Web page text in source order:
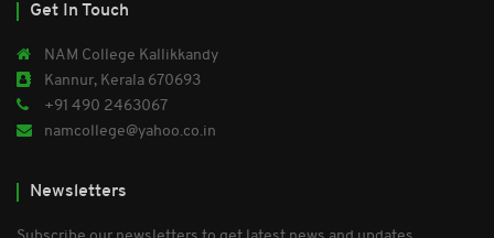
Get In Touch
NAM College Kallikkandy
Kannur, Kerala 670693
+91 490 2463067
namcollege@yahoo.co.in
Newsletters